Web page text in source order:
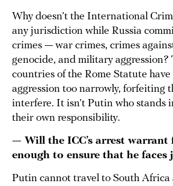
Why doesn’t the International
any jurisdiction while Russia
crimes — war crimes, crimes
genocide, and military aggression?
countries of the Rome Statute
aggression too narrowly, forfeiting
interfere. It isn’t Putin who stands
their own responsibility.
— Will the ICC’s arrest
enough to ensure that he faces
Putin cannot travel to South Africa